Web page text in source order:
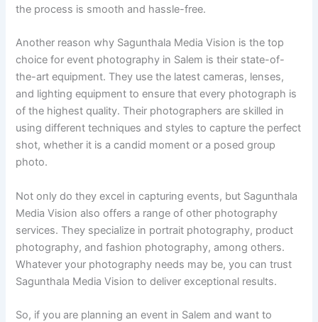
the process is smooth and hassle-free.
Another reason why Sagunthala Media Vision is the top
choice for event photography in Salem is their state-of-
the-art equipment. They use the latest cameras, lenses,
and lighting equipment to ensure that every photograph is
of the highest quality. Their photographers are skilled in
using different techniques and styles to capture the perfect
shot, whether it is a candid moment or a posed group
photo.
Not only do they excel in capturing events, but Sagunthala
Media Vision also offers a range of other photography
services. They specialize in portrait photography, product
photography, and fashion photography, among others.
Whatever your photography needs may be, you can trust
Sagunthala Media Vision to deliver exceptional results.
So, if you are planning an event in Salem and want to